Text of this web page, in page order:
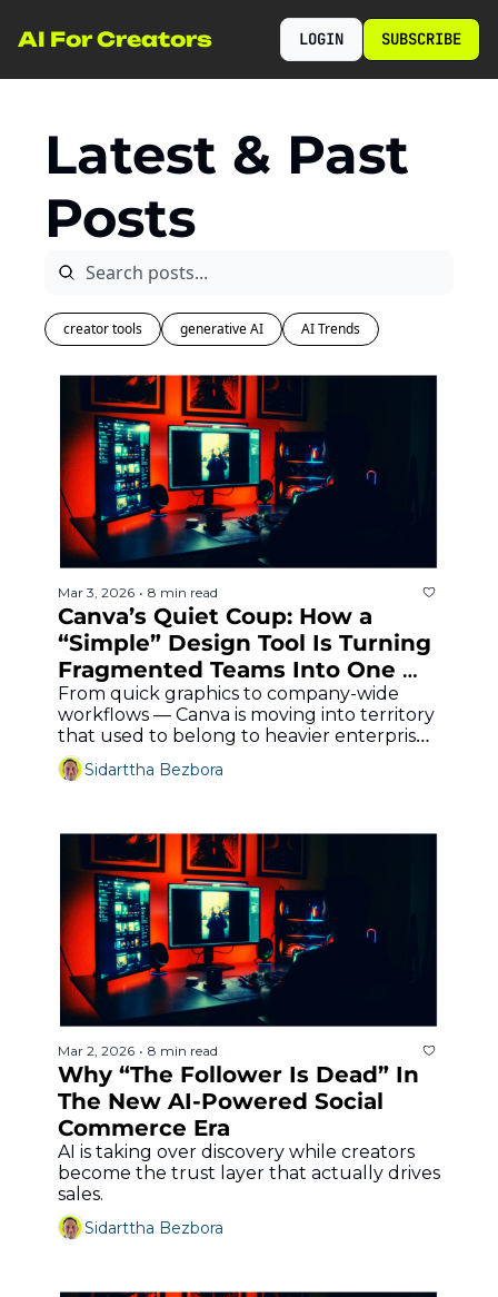
AI For Creators LOGIN SUBSCRIBE
Latest & Past
Posts
creator tools generative AI AI Trends
Mar 3, 2026 • 8 min read
Canva’s Quiet Coup: How a
“Simple” Design Tool Is Turning
Fragmented Teams Into One
Enterprise Content Machine
From quick graphics to company-wide
workflows — Canva is moving into territory
that used to belong to heavier enterprise
stacks.
Sidarttha Bezbora
Mar 2, 2026 • 8 min read
Why “The Follower Is Dead” In
The New AI-Powered Social
Commerce Era
AI is taking over discovery while creators
become the trust layer that actually drives
sales.
Sidarttha Bezbora